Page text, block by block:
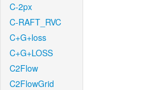
C-2px
C-RAFT_RVC
C+G+loss
C+G+LOSS
C2Flow
C2FlowGrid